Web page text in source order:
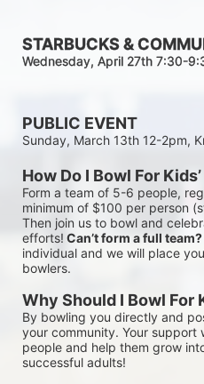
STARBUCKS &
Wednesday, April 27th 7:30-
PUBLIC EVENT
Sunday, March 13th 12-2pm,
How Do I Bowl For
Form a team of 5-6 people,
minimum of $100 per person
Then join us to bowl and
efforts! Can’t form a full team?
individual and we will place
bowlers.
Why Should I Bowl For
By bowling you directly and
your community. Your support
people and help them grow
successful adults!